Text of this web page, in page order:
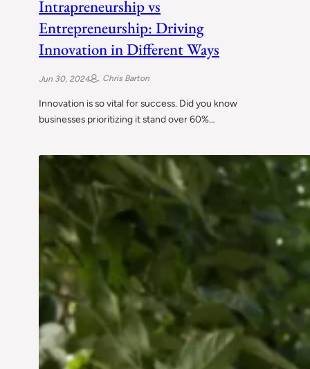
Intrapreneurship vs
Entrepreneurship: Driving
Innovation in Different Ways
Jun 30, 2024 Chris Barton
Innovation is so vital for success. Did you know
businesses prioritizing it stand over 60%…